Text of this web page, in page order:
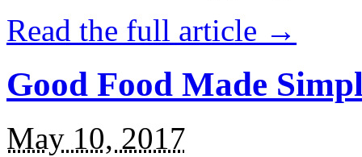
Read the full article →
Good Food Made
May 10, 2017